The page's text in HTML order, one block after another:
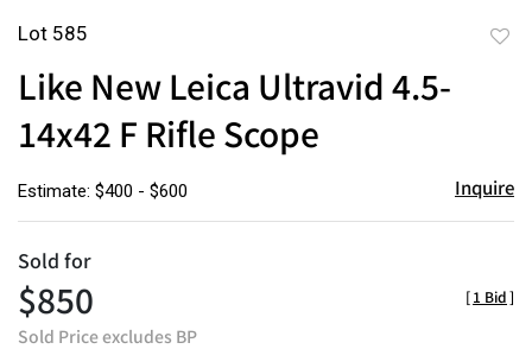
Lot 585
Like New Leica Ultravid 4.5-
14x42 F Rifle Scope
Estimate: $400 - $600 Inquire
Sold for
$850
Sold Price excludes BP
[1 Bid]